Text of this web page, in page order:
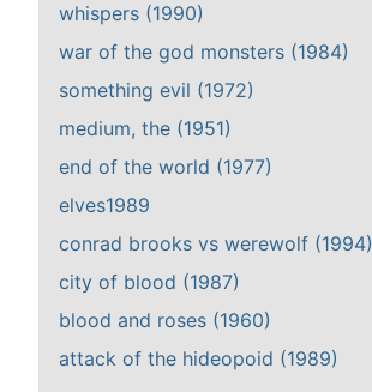
whispers (1990)
war of the god monsters (1984)
something evil (1972)
medium, the (1951)
end of the world (1977)
elves1989
conrad brooks vs werewolf (1994)
city of blood (1987)
blood and roses (1960)
attack of the hideopoid (1989)